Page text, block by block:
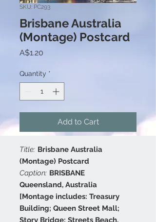
SKU: PC293
Brisbane Australia
(Montage) Postcard
A$1.20
Quantity *
Add to Cart
Title: Brisbane Australia
(Montage) Postcard
Caption: BRISBANE
Queensland, Australia
[Montage includes: Treasury
Building; Queen Street Mall;
Story Bridge; Streets Beach,